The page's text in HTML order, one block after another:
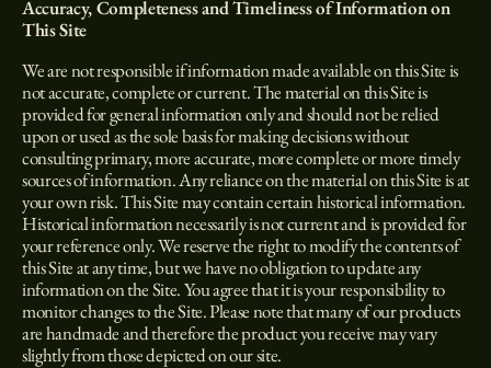
Accuracy, Completeness and Timeliness of Information on
This Site
We are not responsible if information made available on this Site is
not accurate, complete or current. The material on this Site is
provided for general information only and should not be relied
upon or used as the sole basis for making decisions without
consulting primary, more accurate, more complete or more timely
sources of information. Any reliance on the material on this Site is at
your own risk. This Site may contain certain historical information.
Historical information necessarily is not current and is provided for
your reference only. We reserve the right to modify the contents of
this Site at any time, but we have no obligation to update any
information on the Site. You agree that it is your responsibility to
monitor changes to the Site. Please note that many of our products
are handmade and therefore the product you receive may vary
slightly from those depicted on our site.